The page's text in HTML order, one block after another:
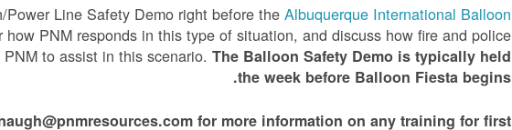
Line Safety Demo right before the Albuquerque International Balloon
how PNM responds in this type of situation, and discuss how fire and police
to assist in this scenario. The Balloon Safety Demo is typically held
the week before Balloon Fiesta begins.
for more information on any training for first